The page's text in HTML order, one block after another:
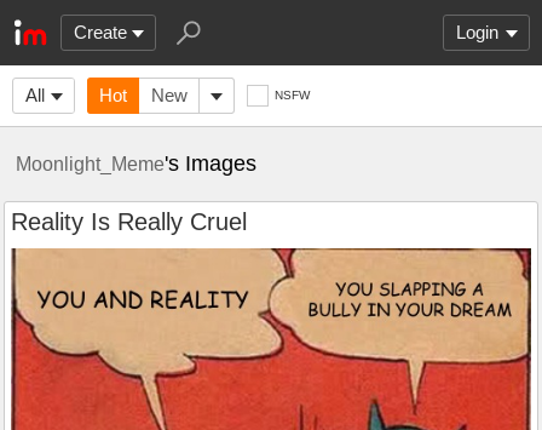
Create Login
All Hot New NSFW
Moonlight_Meme's Images
Reality Is Really Cruel